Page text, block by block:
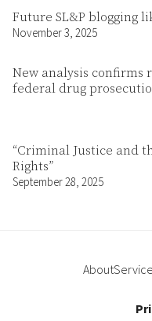
Future SL&P blogging
November 3, 2025
New analysis confirms
federal drug
“Criminal Justice and
Rights”
September 28, 2025
About